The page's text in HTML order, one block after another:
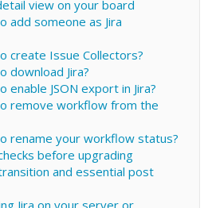
view on your board
add someone as Jira
create Issue Collectors?
download Jira?
enable JSON export in Jira?
remove workflow from the
rename your workflow status?
before upgrading
and essential post
Jira on your server or